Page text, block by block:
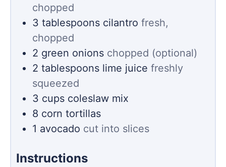
chopped
3 tablespoons cilantro fresh,
chopped
2 green onions chopped (optional)
2 tablespoons lime juice freshly
squeezed
3 cups coleslaw mix
8 corn tortillas
1 avocado cut into slices
Instructions